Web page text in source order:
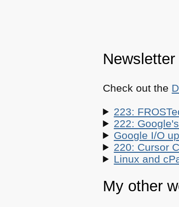
Newsletter
Check out the
223:
222:
Google I/O
220: Cursor
Linux and
My other